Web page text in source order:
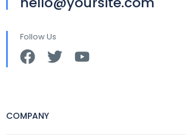
Follow Us
COMPANY